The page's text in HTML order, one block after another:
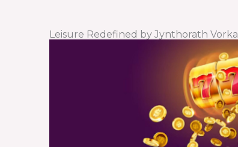
Leisure Redefined by Jynthorath Vorkal